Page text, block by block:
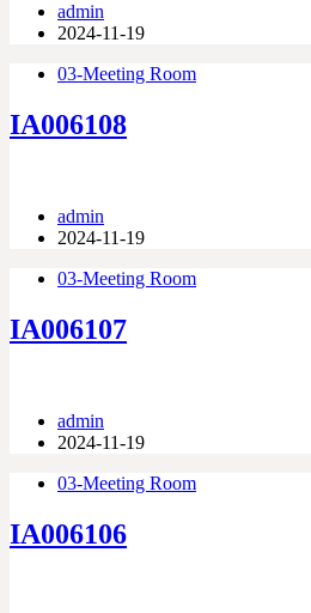
admin
2024-11-19
03-Meeting Room
IA006108
admin
2024-11-19
03-Meeting Room
IA006107
admin
2024-11-19
03-Meeting Room
IA006106